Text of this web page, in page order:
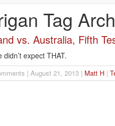
Tag
vs. Australia, Fifth
didn’t expect THAT.
| August 21, 2013 | Matt H|